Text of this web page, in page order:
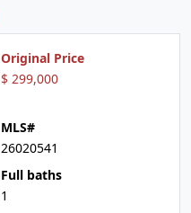
Original Price
$ 299,000
MLS#
26020541
Full baths
1